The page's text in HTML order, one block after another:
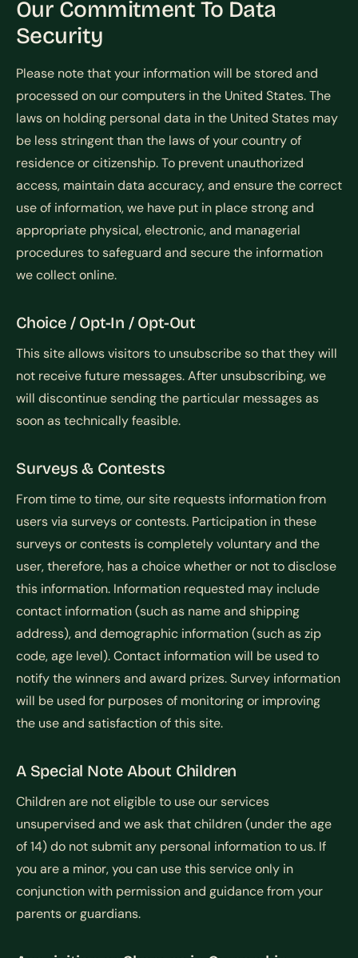
Our Commitment To Data
Security
Please note that your information will be stored and
processed on our computers in the United States. The
laws on holding personal data in the United States may
be less stringent than the laws of your country of
residence or citizenship. To prevent unauthorized
access, maintain data accuracy, and ensure the correct
use of information, we have put in place strong and
appropriate physical, electronic, and managerial
procedures to safeguard and secure the information
we collect online.
Choice / Opt-In / Opt-Out
This site allows visitors to unsubscribe so that they will
not receive future messages. After unsubscribing, we
will discontinue sending the particular messages as
soon as technically feasible.
Surveys & Contests
From time to time, our site requests information from
users via surveys or contests. Participation in these
surveys or contests is completely voluntary and the
user, therefore, has a choice whether or not to disclose
this information. Information requested may include
contact information (such as name and shipping
address), and demographic information (such as zip
code, age level). Contact information will be used to
notify the winners and award prizes. Survey information
will be used for purposes of monitoring or improving
the use and satisfaction of this site.
A Special Note About Children
Children are not eligible to use our services
unsupervised and we ask that children (under the age
of 14) do not submit any personal information to us. If
you are a minor, you can use this service only in
conjunction with permission and guidance from your
parents or guardians.